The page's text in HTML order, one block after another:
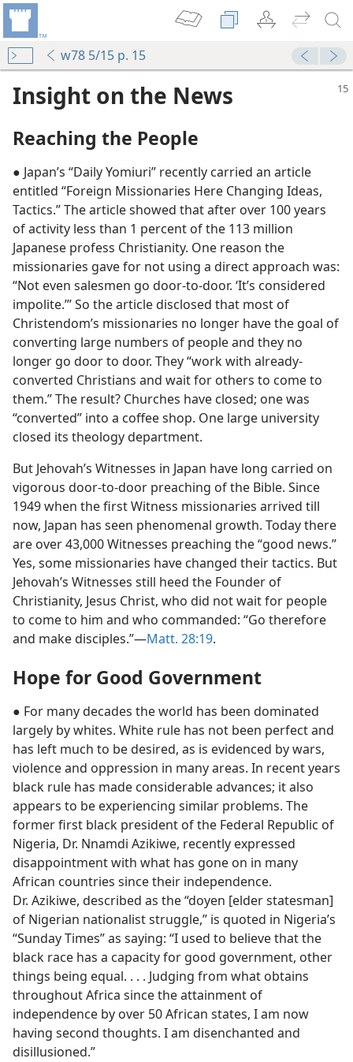
w78 5/15 p. 15
Insight on the News
Reaching the People
● Japan’s “Daily Yomiuri” recently carried an article
entitled “Foreign Missionaries Here Changing Ideas,
Tactics.” The article showed that after over 100 years
of activity less than 1 percent of the 113 million
Japanese profess Christianity. One reason the
missionaries gave for not using a direct approach was:
“Not even salesmen go door-to-door. ‘It’s considered
impolite.’” So the article disclosed that most of
Christendom’s missionaries no longer have the goal of
converting large numbers of people and they no
longer go door to door. They “work with already-
converted Christians and wait for others to come to
them.” The result? Churches have closed; one was
“converted” into a coffee shop. One large university
closed its theology department.
But Jehovah’s Witnesses in Japan have long carried on
vigorous door-to-door preaching of the Bible. Since
1949 when the first Witness missionaries arrived till
now, Japan has seen phenomenal growth. Today there
are over 43,000 Witnesses preaching the “good news.”
Yes, some missionaries have changed their tactics. But
Jehovah’s Witnesses still heed the Founder of
Christianity, Jesus Christ, who did not wait for people
to come to him and who commanded: “Go therefore
and make disciples.”​—Matt. 28:19.
Hope for Good Government
● For many decades the world has been dominated
largely by whites. White rule has not been perfect and
has left much to be desired, as is evidenced by wars,
violence and oppression in many areas. In recent years
black rule has made considerable advances; it also
appears to be experiencing similar problems. The
former first black president of the Federal Republic of
Nigeria, Dr. Nnamdi Azikiwe, recently expressed
disappointment with what has gone on in many
African countries since their independence.
Dr. Azikiwe, described as the “doyen [elder statesman]
of Nigerian nationalist struggle,” is quoted in Nigeria’s
“Sunday Times” as saying: “I used to believe that the
black race has a capacity for good government, other
things being equal. . . . Judging from what obtains
throughout Africa since the attainment of
independence by over 50 African states, I am now
having second thoughts. I am disenchanted and
disillusioned.”